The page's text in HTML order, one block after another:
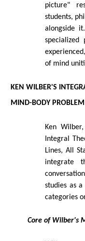
picture"
students,
alongside
of mind
KEN WILBER'S
MIND-BODY PROBLEM
Ken
Integral
Lines, All
integrate
studies as
categories
Core of Wilber's